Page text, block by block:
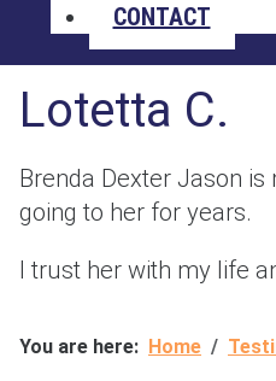
CONTACT
Lotetta C.
Brenda Dexter Jason is
going to her for years.
I trust her with my life
You are here: Home